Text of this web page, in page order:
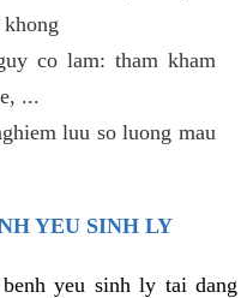
co lam: tham kham
...
luu so luong mau
YEU SINH LY
yeu sinh ly tai dang